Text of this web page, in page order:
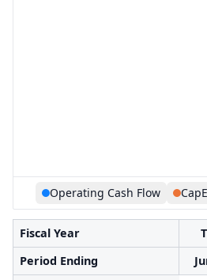
Operating Cash Flow
Fiscal Year
Period Ending